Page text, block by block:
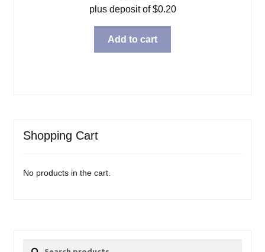
plus deposit of$0.20
Add to cart
Shopping Cart
No products in the cart.
Search
Search